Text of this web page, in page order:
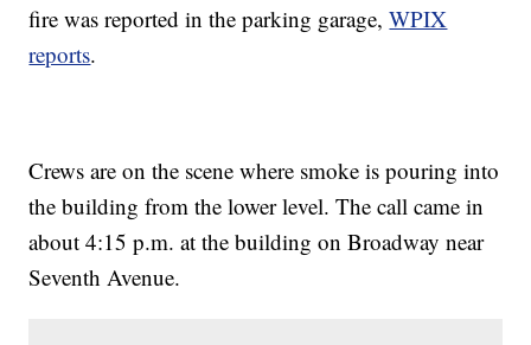
fire was reported in the parking garage,WPIX
reports.
Crews are on the scene where smoke is pouring into
the building from the lower level. The call came in
about 4:15 p.m. at the building on Broadway near
Seventh Avenue.